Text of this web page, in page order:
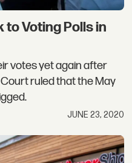
to Voting Polls in
votes yet again after
ruled that the May
JUNE 23, 2020